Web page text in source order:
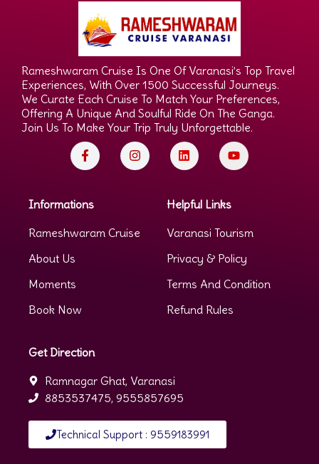
Rameshwaram Cruise Is One Of Varanasi’s Top Travel
Experiences, With Over 1500 Successful Journeys.
We Curate Each Cruise To Match Your Preferences,
Offering A Unique And Soulful Ride On The Ganga.
Join Us To Make Your Trip Truly Unforgettable.
Informations
Rameshwaram Cruise
About Us
Moments
Book Now
Helpful Links
Varanasi Tourism
Privacy & Policy
Terms And Condition
Refund Rules
Get Direction
Ramnagar Ghat, Varanasi
8853537475, 9555857695
Technical Support : 9559183991